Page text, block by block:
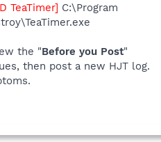
TeaTimer] C:\Program
the "Before you Post"
then post a new HJT log.